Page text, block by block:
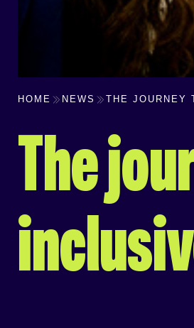
HOME NEWS THE JOURNEY
The